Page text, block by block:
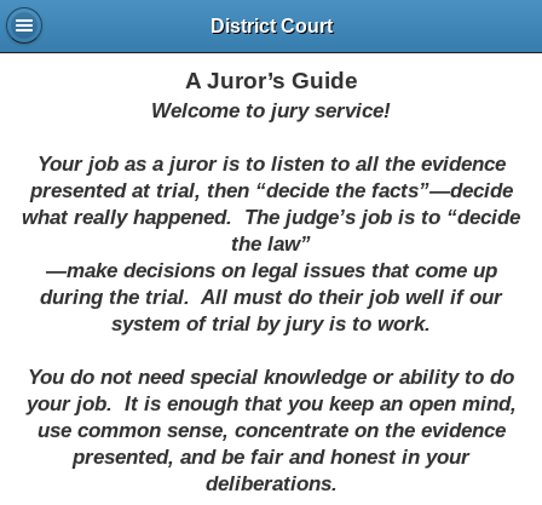
District Court
A Juror’s Guide
Welcome to jury service!
Your job as a juror is to listen to all the evidence
presented at trial, then “decide the facts”—decide
what really happened. The judge’s job is to “decide
the law”
—make decisions on legal issues that come up
during the trial. All must do their job well if our
system of trial by jury is to work.
You do not need special knowledge or ability to do
your job. It is enough that you keep an open mind,
use common sense, concentrate on the evidence
presented, and be fair and honest in your
deliberations.